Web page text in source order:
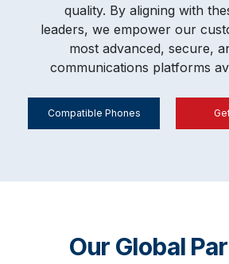
quality. By aligning with
leaders, we empower our
most advanced, secure,
communications platforms
Compatible Phones
Our Global